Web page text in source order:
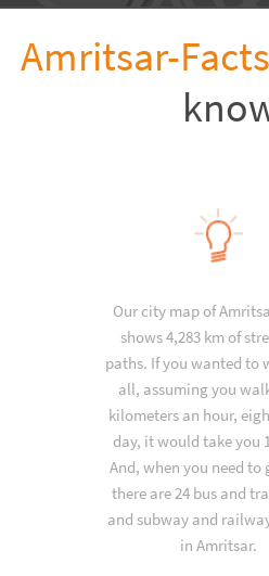
Amritsar-Facts
Our city map of
shows 4,283 km of
paths. If you wanted to
all, assuming you
kilometers an hour,
day, it would take you
And, when you need to
there are 24 bus and
and subway and
in Amritsar.